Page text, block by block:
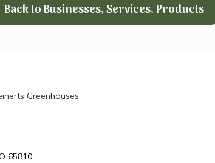
Back to Businesses, Services, Products
Greenhouses
65810